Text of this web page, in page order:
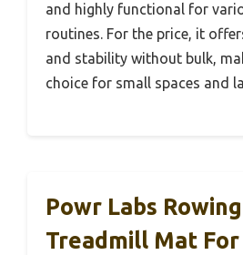
and highly functional for
routines. For the price, it
and stability without bulk,
choice for small spaces and
Powr Labs
Treadmill Mat For